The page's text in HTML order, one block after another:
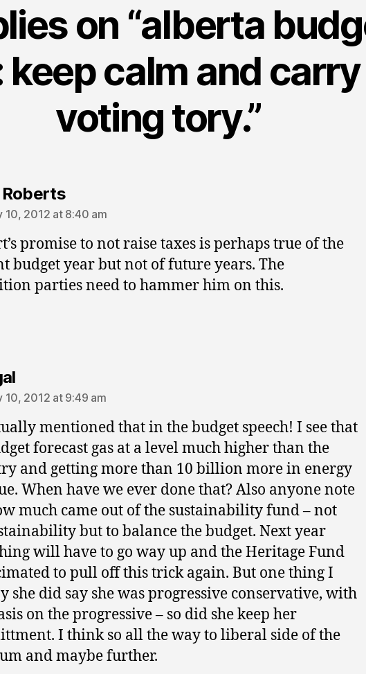
on “alberta
keep calm and
voting tory.”
Robertssays:
10, 2012 at 8:40 am
promise to not raise taxes is perhaps true of the
budget year but not of future years. The
parties need to hammer him on this.
says:
10, 2012 at 9:49 am
mentioned that in the budget speech! I see that
forecast gas at a level much higher than the
and getting more than 10 billion more in energy
When have we ever done that? Also anyone note
much came out of the sustainability fund – not
but to balance the budget. Next year
will have to go way up and the Heritage Fund
to pull off this trick again. But one thing I
she did say she was progressive conservative, with
on the progressive – so did she keep her
I think so all the way to liberal side of the
and maybe further.